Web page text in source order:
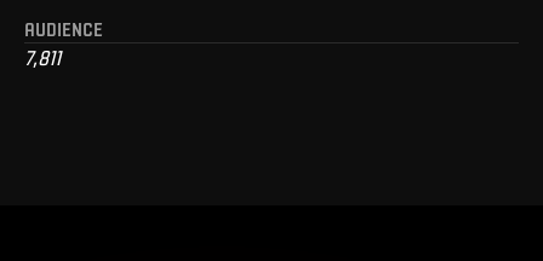
AUDIENCE
7,811